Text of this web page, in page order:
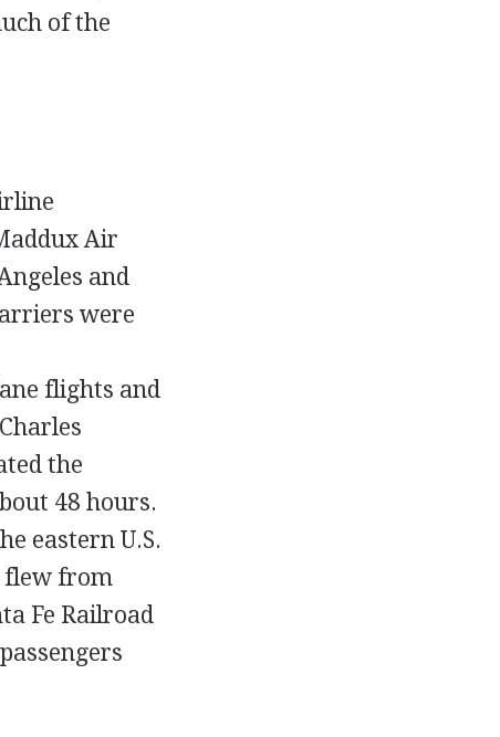
of the
Air
and
were
flights and
the
48 hours.
eastern U.S.
flew from
Fe Railroad